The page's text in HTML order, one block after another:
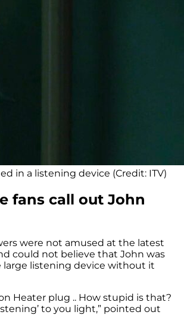
in a listening device (Credit: ITV)
fans call out John
were not amused at the latest
could not believe that John was
large listening device without it
Heater plug .. How stupid is that?
to you light,” pointed out